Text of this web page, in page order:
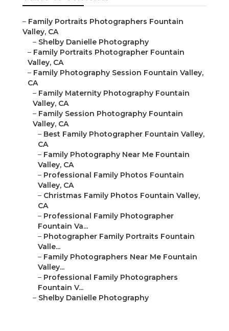
– Family Portraits Photographers Fountain
Valley, CA
– Shelby Danielle Photography
– Family Portraits Photographer Fountain
Valley, CA
– Family Photography Session Fountain Valley,
CA
– Family Maternity Photography Fountain
Valley, CA
– Family Session Photography Fountain
Valley, CA
– Best Family Photographer Fountain Valley,
CA
– Family Photography Near Me Fountain
Valley, CA
– Professional Family Photos Fountain
Valley, CA
– Christmas Family Photos Fountain Valley,
CA
– Professional Family Photographer
Fountain Va...
– Photographer Family Portraits Fountain
Valle...
– Family Photographers Near Me Fountain
Valley...
– Professional Family Photographers
Fountain V...
– Shelby Danielle Photography